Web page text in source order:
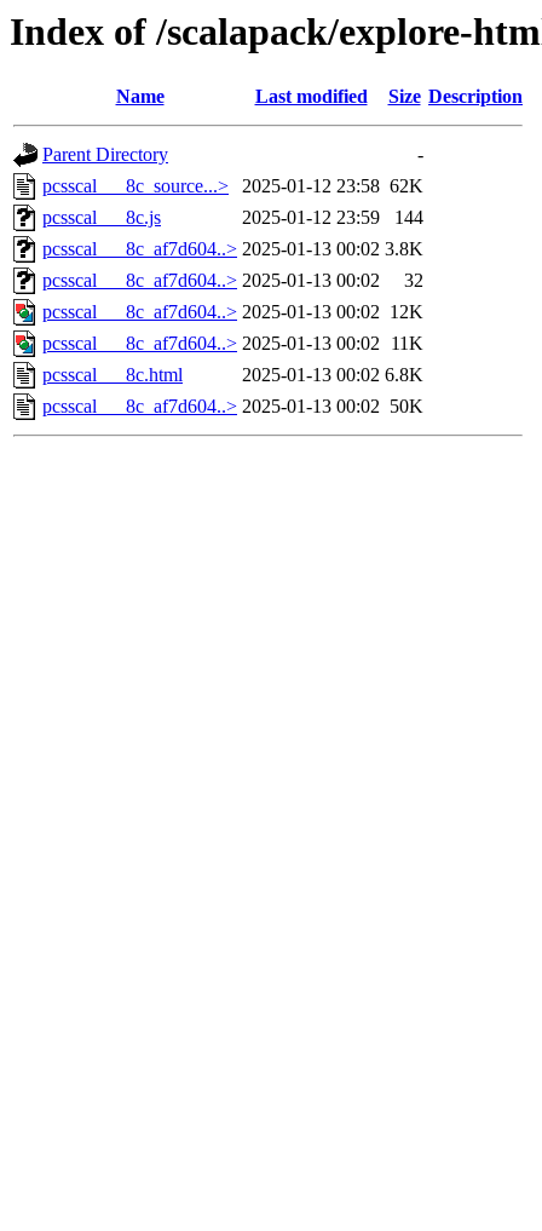
Index of /scalapack/explore-
Name Last modified Size Description
Parent Directory
-
pcsscal___8c_source...>
2025-01-12 23:58 62K
pcsscal___8c.js
2025-01-12 23:59
144
pcsscal___8c_af7d604..> 2025-01-13 00:02 3.8K
pcsscal___8c_af7d604..> 2025-01-13 00:02
32
pcsscal___8c_af7d604..> 2025-01-13 00:02 12K
pcsscal___8c_af7d604..> 2025-01-13 00:02 11K
pcsscal___8c.html
2025-01-13 00:02 6.8K
pcsscal___8c_af7d604..> 2025-01-13 00:02 50K